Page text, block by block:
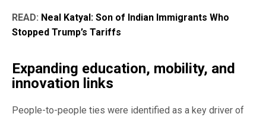
READ: Neal Katyal: Son of Indian Immigrants Who
Stopped Trump’s Tariffs
Expanding education, mobility, and
innovation links
People-to-people ties were identified as a key driver of